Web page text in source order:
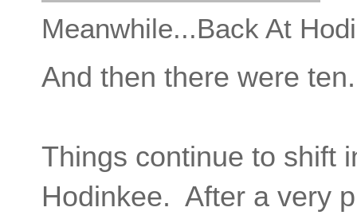
Meanwhile...Back At
And then there were
Things continue to shift
Hodinkee. After a very